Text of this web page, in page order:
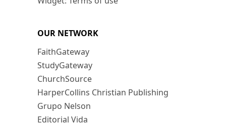
OUR NETWORK
FaithGateway
StudyGateway
ChurchSource
HarperCollins Christian Publishing
Grupo Nelson
Editorial Vida